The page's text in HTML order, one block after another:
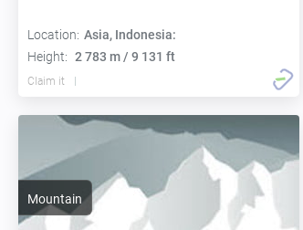
Location: Asia, Indonesia:
Height: 2 783 m / 9 131 ft
Claim it
Mountain